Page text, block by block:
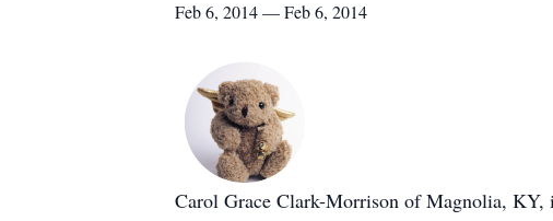
Feb 6, 2014 — Feb 6, 2014
Carol Grace Clark-Morrison of Magnolia, KY,